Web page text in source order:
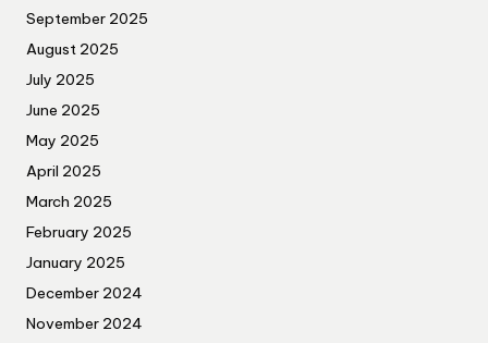
September 2025
August 2025
July 2025
June 2025
May 2025
April 2025
March 2025
February 2025
January 2025
December 2024
November 2024